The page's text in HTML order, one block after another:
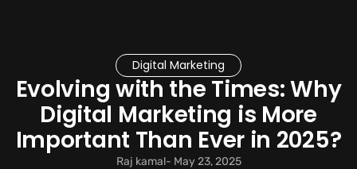
Digital Marketing
Evolving with the Times: Why
Digital Marketing is More
Important Than Ever in 2025?
Raj kamal- May 23, 2025